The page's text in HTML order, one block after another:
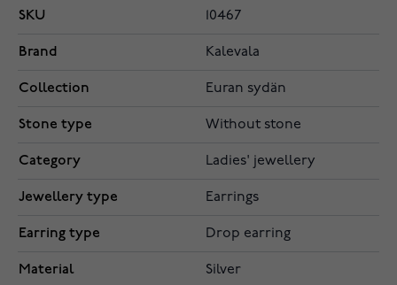
SKU 10467
Brand Kalevala
Collection Euran sydän
Stone type Without stone
Category Ladies' jewellery
Jewellery type Earrings
Earring type Drop earring
Material Silver